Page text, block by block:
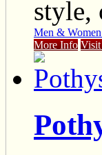
style,
Men &
More Info